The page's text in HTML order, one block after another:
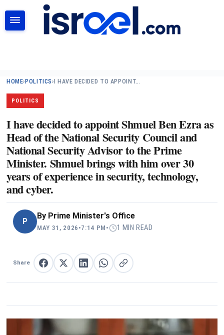
HOME› POLITICS› I HAVE DECIDED TO APPOINT…
POLITICS
I have decided to appoint Shmuel Ben Ezra as
Head of the National Security Council and
National Security Advisor to the Prime
Minister. Shmuel brings with him over 30
years of experience in security, technology,
and cyber.
P
By Prime Minister's Office
MAY 31, 2026 •7:14 PM • 1 MIN READ
Share Share on Facebook
Share on XShare on LinkedIn
Share on WhatsApp
Copy link